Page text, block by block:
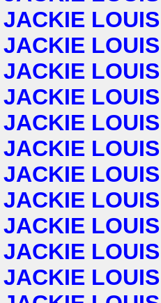
JACKIE LOUIS
JACKIE LOUIS
JACKIE LOUIS
JACKIE LOUIS
JACKIE LOUIS
JACKIE LOUIS
JACKIE LOUIS
JACKIE LOUIS
JACKIE LOUIS
JACKIE LOUIS
JACKIE LOUIS